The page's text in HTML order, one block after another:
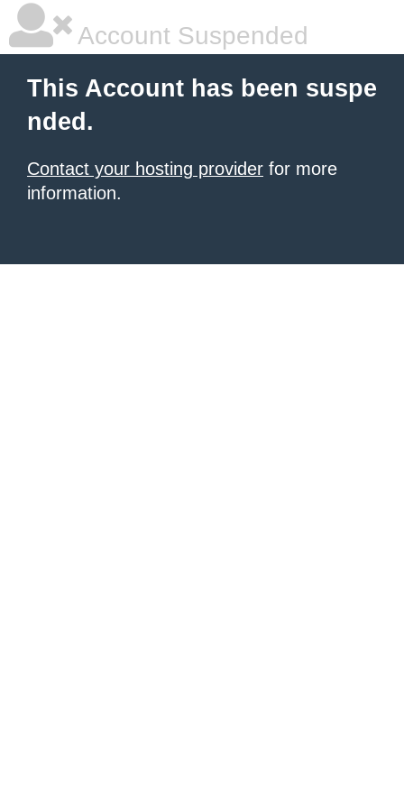
Account Suspended
This Account has been suspe
nded.
Contact your hosting provider for more
information.